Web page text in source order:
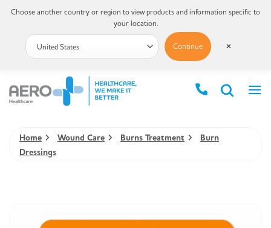
Home Wound Care Burns Treatment
Burn
Dressings
Choose another country or region to view products and information specific to
your location.
Continue ✕